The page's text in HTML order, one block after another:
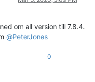
om all version till 7.8.4.
@PeterJones
0